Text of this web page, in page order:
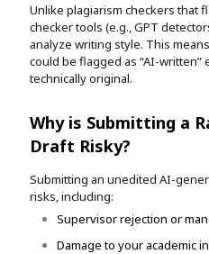
Unlike plagiarism checkers that
checker tools (e.g., GPT
analyze writing style. This
could be flagged as “AI-written”
technically original.
Why is Submitting a
Draft Risky?
Submitting an unedited AI-
risks, including:
Supervisor rejection or
Damage to your academic